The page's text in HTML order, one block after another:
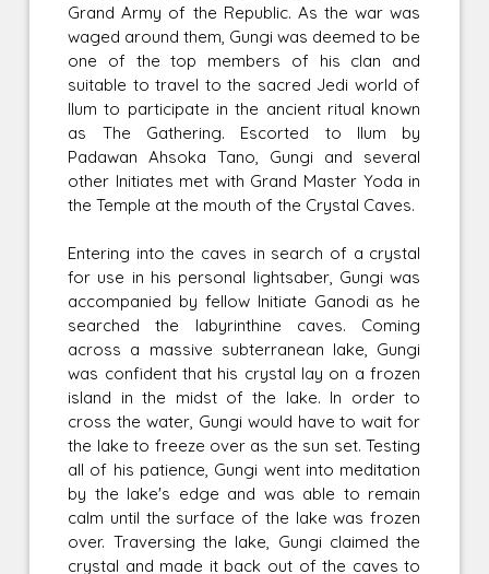
Grand Army of the Republic. As the war was
waged around them, Gungi was deemed to be
one of the top members of his clan and
suitable to travel to the sacred Jedi world of
Ilum to participate in the ancient ritual known
as The Gathering. Escorted to Ilum by
Padawan Ahsoka Tano, Gungi and several
other Initiates met with Grand Master Yoda in
the Temple at the mouth of the Crystal Caves.
Entering into the caves in search of a crystal
for use in his personal lightsaber, Gungi was
accompanied by fellow Initiate Ganodi as he
searched the labyrinthine caves. Coming
across a massive subterranean lake, Gungi
was confident that his crystal lay on a frozen
island in the midst of the lake. In order to
cross the water, Gungi would have to wait for
the lake to freeze over as the sun set. Testing
all of his patience, Gungi went into meditation
by the lake's edge and was able to remain
calm until the surface of the lake was frozen
over. Traversing the lake, Gungi claimed the
crystal and made it back out of the caves to